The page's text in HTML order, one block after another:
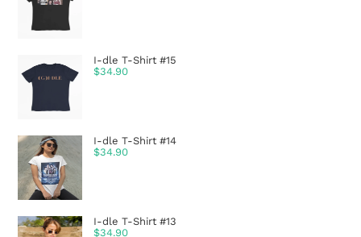
I-dle T-Shirt #15
$34.90
I-dle T-Shirt #14
$34.90
I-dle T-Shirt #13
$34.90